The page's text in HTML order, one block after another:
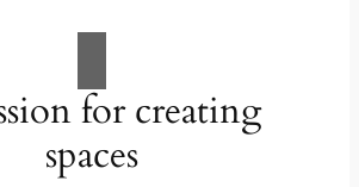
for creating
spaces